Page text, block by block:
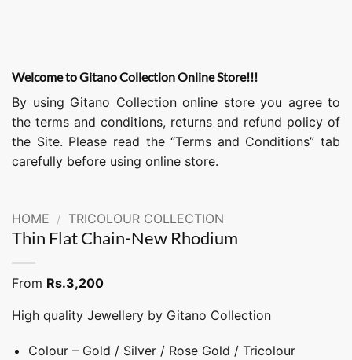
Welcome to Gitano Collection Online Store!!!
By using Gitano Collection online store you agree to
the terms and conditions, returns and refund policy of
the Site. Please read the “Terms and Conditions” tab
carefully before using online store.
HOME / TRICOLOUR COLLECTION
Thin Flat Chain-New Rhodium
From Rs.3,200
High quality Jewellery by Gitano Collection
Colour – Gold / Silver / Rose Gold / Tricolour